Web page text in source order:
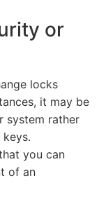
or
locks
it may be
system rather
you can
of an